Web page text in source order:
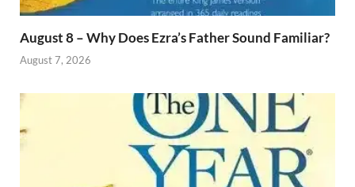
August 8 – Why Does Ezra’s Father Sound Familiar?
August 7, 2026